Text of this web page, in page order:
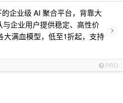
企业级 AI 聚合平台，背靠大
企业用户提供稳定、高性价
大满血模型，低至1折起，支持
›
PRO